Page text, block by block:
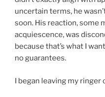
uncertain terms, he
soon. His reaction, some
acquiescence, was
because that’s what I
no guarantees.
I began leaving my ringer